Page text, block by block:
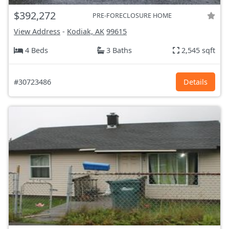
$392,272 PRE-FORECLOSURE HOME
View Address - Kodiak, AK 99615
4 Beds
3 Baths 2,545 sqft
#30723486 Details